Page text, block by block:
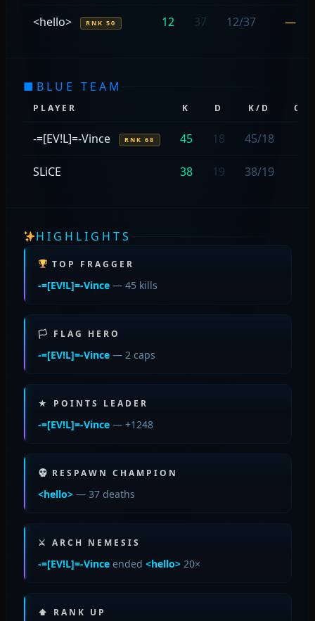
<hello> RNK 50 12 37 12/37 —
■ BLUE TEAM
PLAYER K D K/D
-=[EV!L]=-Vince RNK 68 45 18 45/18
SLiCE 38 19 38/19
HIGHLIGHTS
TOP FRAGGER
-=[EV!L]=-Vince— 45 kills
🏳 FLAG HERO
-=[EV!L]=-Vince— 2 caps
★ POINTS LEADER
-=[EV!L]=-Vince— +1248
RESPAWN CHAMPION
<hello>— 37 deaths
⚔ ARCH NEMESIS
-=[EV!L]=-Vinceended <hello>20×
⬆ RANK UP